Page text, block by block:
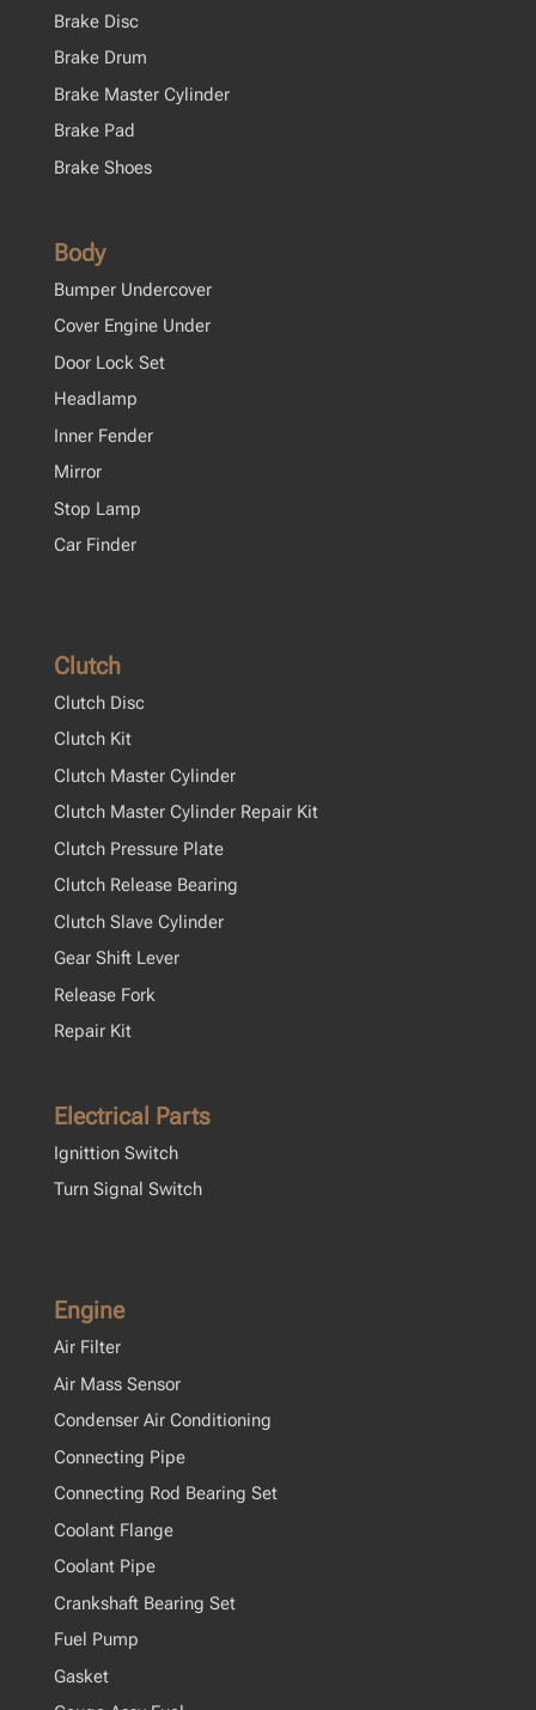
Brake Disc
Brake Drum
Brake Master Cylinder
Brake Pad
Brake Shoes
Body
Bumper Undercover
Cover Engine Under
Door Lock Set
Headlamp
Inner Fender
Mirror
Stop Lamp
Car Finder
Clutch
Clutch Disc
Clutch Kit
Clutch Master Cylinder
Clutch Master Cylinder Repair Kit
Clutch Pressure Plate
Clutch Release Bearing
Clutch Slave Cylinder
Gear Shift Lever
Release Fork
Repair Kit
Electrical Parts
Ignittion Switch
Turn Signal Switch
Engine
Air Filter
Air Mass Sensor
Condenser Air Conditioning
Connecting Pipe
Connecting Rod Bearing Set
Coolant Flange
Coolant Pipe
Crankshaft Bearing Set
Fuel Pump
Gasket